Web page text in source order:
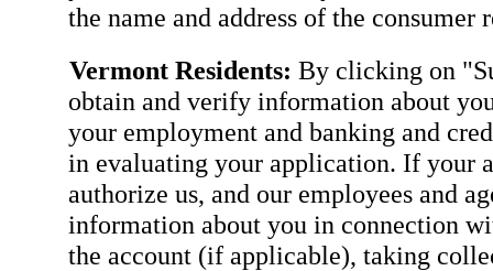
the name and address of the
Vermont Residents: By clicking on
obtain and verify information about
your employment and banking and
in evaluating your application. If your
authorize us, and our employees and
information about you in connection
the account (if applicable), taking